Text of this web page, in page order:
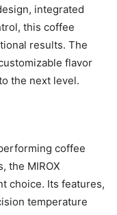
integrated
this coffee
results. The
flavor
the next level.
coffee
the MIROX
choice. Its features,
temperature